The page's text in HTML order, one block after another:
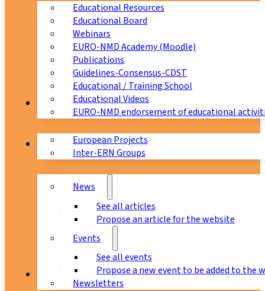
Educational Resources
Educational Board
Webinars
EURO-NMD Academy (Moodle)
Publications
Guidelines-Consensus-CDST
Educational / Training School
Educational Videos
EURO-NMD endorsement of educational
Collaborations
European Projects
Inter-ERN Groups
News & Events
News
See all articles
Propose an article for the website
Events
See all events
Propose a new event to be added to the
Newsletters